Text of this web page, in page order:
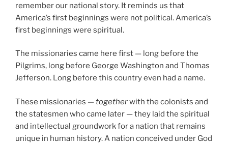
remember our national story. It reminds us that
America’s first beginnings were not political. America’s
first beginnings were spiritual.
The missionaries came here first — long before the
Pilgrims, long before George Washington and Thomas
Jefferson. Long before this country even had a name.
These missionaries —togetherwith the colonists and
the statesmen who came later — they laid the spiritual
and intellectual groundwork for a nation that remains
unique in human history. A nation conceived under God